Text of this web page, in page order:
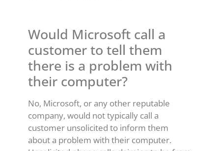
Would Microsoft call a
customer to tell them
there is a problem with
their computer?
No, Microsoft, or any other reputable
company, would not typically call a
customer unsolicited to inform them
about a problem with their computer.